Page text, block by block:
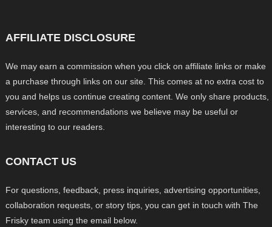
AFFILIATE DISCLOSURE
We may earn a commission when you click on affiliate links or make
a purchase through links on our site. This comes at no extra cost to
you and helps us continue creating content. We only share products,
services, and recommendations we believe may be useful or
interesting to our readers.
CONTACT US
For questions, feedback, press inquiries, advertising opportunities,
collaboration requests, or story tips, you can get in touch with The
Frisky team using the email below.